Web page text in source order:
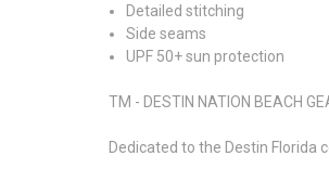
Detailed stitching
Side seams
UPF 50+ sun protection
TM - DESTIN NATION BEACH
Dedicated to the Destin Florida